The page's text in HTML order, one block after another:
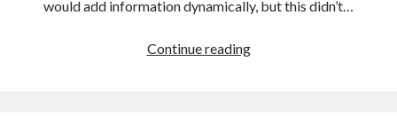
would add information dynamically, but this didn’t…
Continue readingAnnouncing: